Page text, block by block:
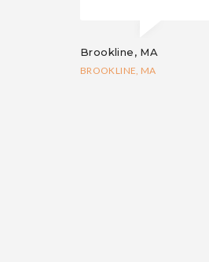
Brookline, MA
BROOKLINE, MA